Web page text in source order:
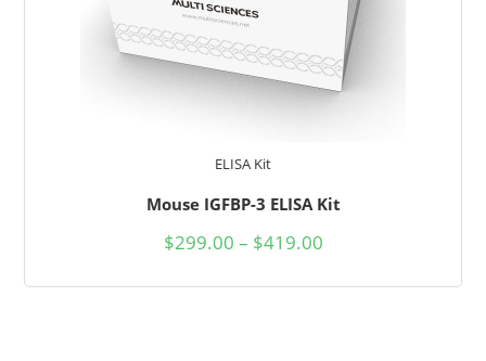
ELISA Kit
Mouse IGFBP-3 ELISA Kit
$299.00 – $419.00